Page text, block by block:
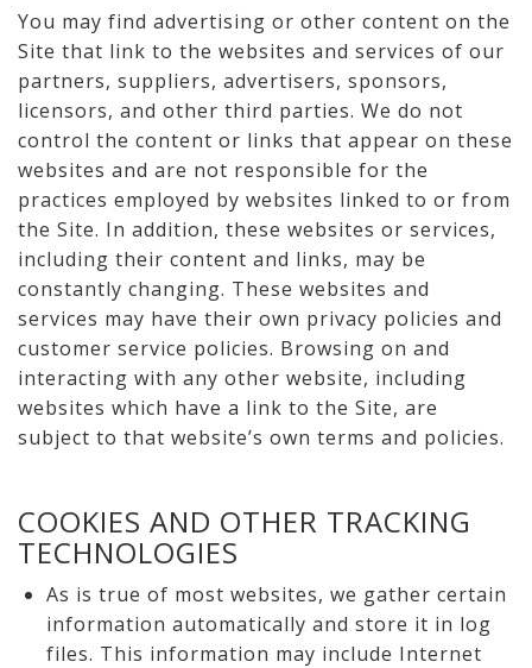
You may find advertising or other content on the
Site that link to the websites and services of our
partners, suppliers, advertisers, sponsors,
licensors, and other third parties. We do not
control the content or links that appear on these
websites and are not responsible for the
practices employed by websites linked to or from
the Site. In addition, these websites or services,
including their content and links, may be
constantly changing. These websites and
services may have their own privacy policies and
customer service policies. Browsing on and
interacting with any other website, including
websites which have a link to the Site, are
subject to that website’s own terms and policies.
COOKIES AND OTHER TRACKING
TECHNOLOGIES
As is true of most websites, we gather certain
information automatically and store it in log
files. This information may include Internet